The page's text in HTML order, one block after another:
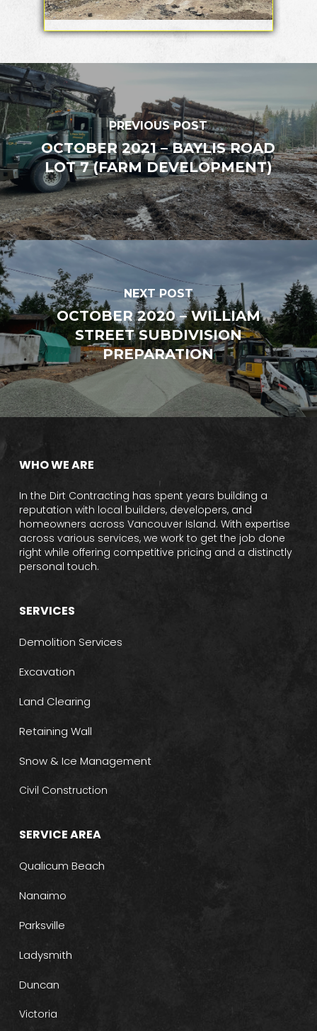
PREVIOUS POST
OCTOBER 2021 – BAYLIS ROAD
LOT 7 (FARM DEVELOPMENT)
NEXT POST
OCTOBER 2020 – WILLIAM
STREET SUBDIVISION
PREPARATION
WHO WE ARE
In the Dirt Contracting has spent years building a
reputation with local builders, developers, and
homeowners across Vancouver Island. With expertise
across various services, we work to get the job done
right while offering competitive pricing and a distinctly
personal touch.
SERVICES
Demolition Services
Excavation
Land Clearing
Retaining Wall
Snow & Ice Management
Civil Construction
SERVICE AREA
Qualicum Beach
Nanaimo
Parksville
Ladysmith
Duncan
Victoria